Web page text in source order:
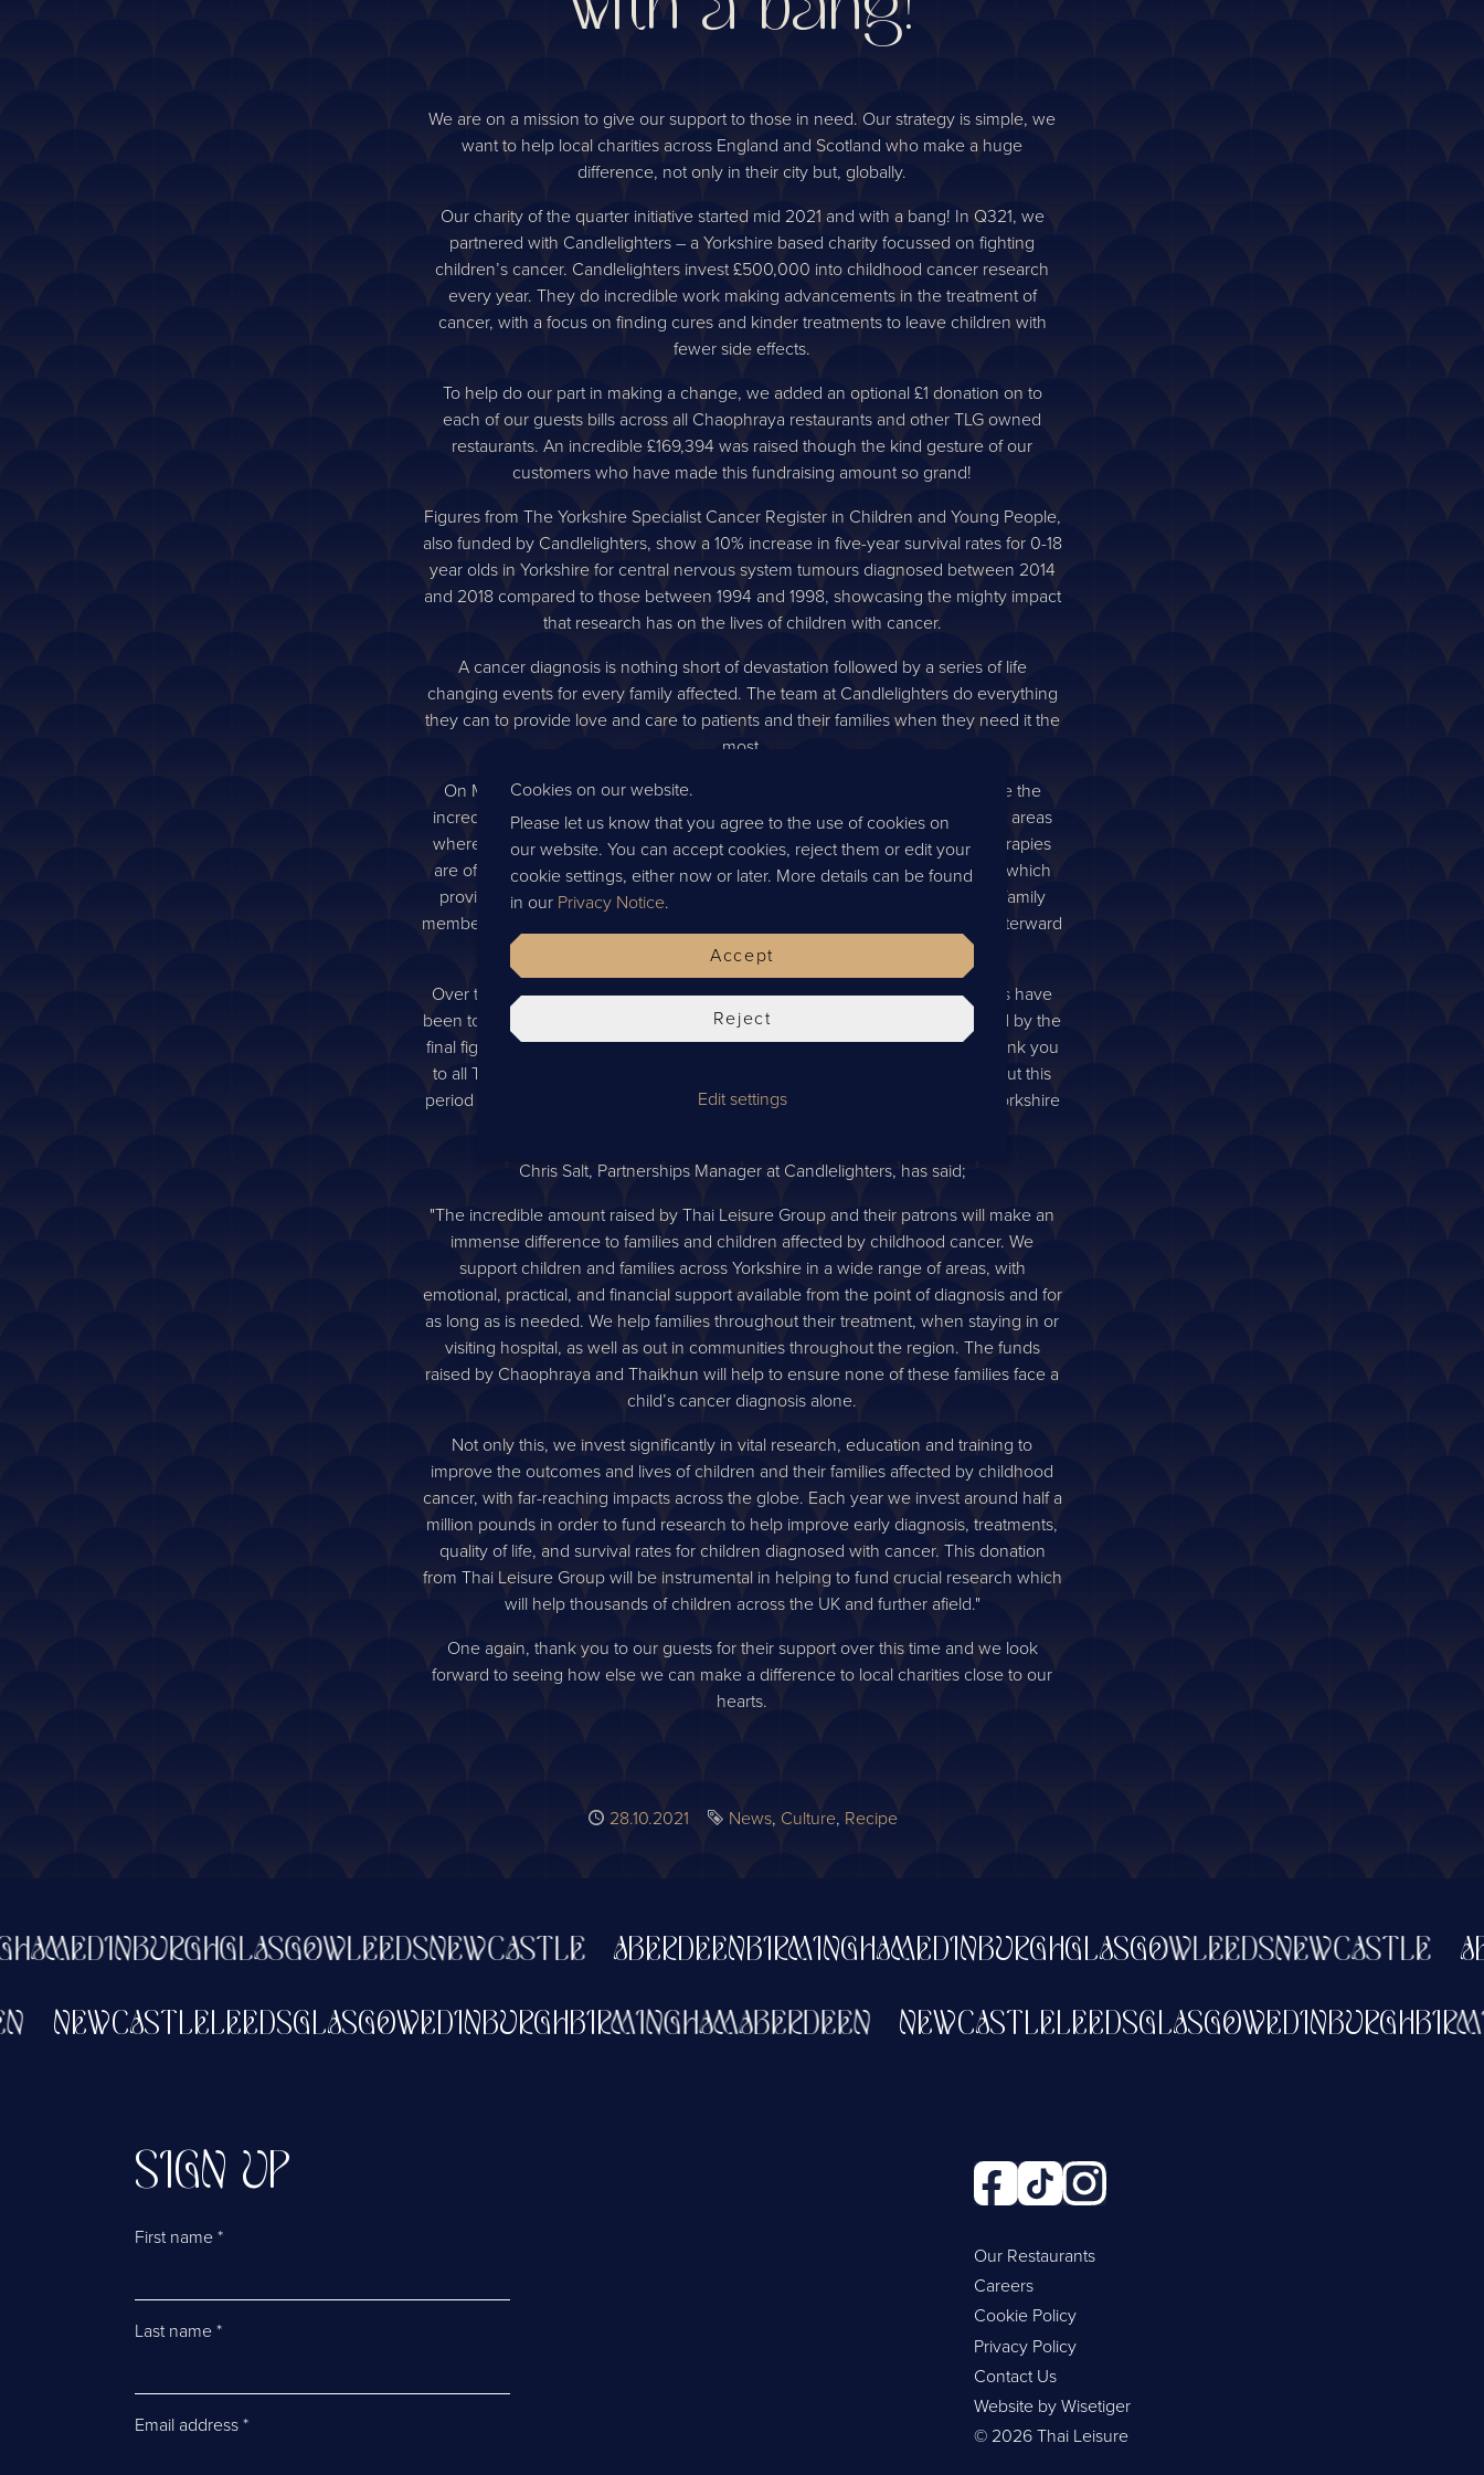
We are on a mission to give our support to those in need. Our strategy is simple, we
want to help local charities across England and Scotland who make a huge
difference, not only in their city but, globally.
Our charity of the quarter initiative started mid 2021 and with a bang! In Q321, we
partnered with Candlelighters – a Yorkshire based charity focussed on fighting
children’s cancer. Candlelighters invest £500,000 into childhood cancer research
every year. They do incredible work making advancements in the treatment of
cancer, with a focus on finding cures and kinder treatments to leave children with
fewer side effects.
To help do our part in making a change, we added an optional £1 donation on to
each of our guests bills across all Chaophraya restaurants and other TLG owned
restaurants. An incredible £169,394 was raised though the kind gesture of our
customers who have made this fundraising amount so grand!
Figures from The Yorkshire Specialist Cancer Register in Children and Young People,
also funded by Candlelighters, show a 10% increase in five-year survival rates for 0-18
year olds in Yorkshire for central nervous system tumours diagnosed between 2014
and 2018 compared to those between 1994 and 1998, showcasing the mighty impact
that research has on the lives of children with cancer.
A cancer diagnosis is nothing short of devastation followed by a series of life
changing events for every family affected. The team at Candlelighters do everything
they can to provide love and care to patients and their families when they need it the
most.
On Monday 4th October, our team were invited to Candlelighters HQ to see the
incredible work that Candlelighters do, first-hand. We visited their community areas
where afternoon teas in the city are available, siblings days and massage therapies
are offered as well as having the privilege to visit the Candlelighters Cottage which
provides respite for families and is a safe space for all children, parents and family
members to visit. Not only is this available throughout the treatment but also afterward
for any support they may need.
Over the last year or so, amidst the Coronavirus pandemic, fundraising efforts have
been tough. Both the Candlelighters team and Chaophraya team we’re elated by the
final figure raised in such a short period of time. We’d like to say a massive thank you
to all Thai Leisure Group and Chaophraya customers who donated throughout this
period making a life changing difference to children with cancer not only in Yorkshire
Chris Salt, Partnerships Manager at Candlelighters, has said;
"The incredible amount raised by Thai Leisure Group and their patrons will make an
immense difference to families and children affected by childhood cancer. We
support children and families across Yorkshire in a wide range of areas, with
emotional, practical, and financial support available from the point of diagnosis and for
as long as is needed. We help families throughout their treatment, when staying in or
visiting hospital, as well as out in communities throughout the region. The funds
raised by Chaophraya and Thaikhun will help to ensure none of these families face a
child’s cancer diagnosis alone.
Not only this, we invest significantly in vital research, education and training to
improve the outcomes and lives of children and their families affected by childhood
cancer, with far-reaching impacts across the globe. Each year we invest around half a
million pounds in order to fund research to help improve early diagnosis, treatments,
quality of life, and survival rates for children diagnosed with cancer. This donation
from Thai Leisure Group will be instrumental in helping to fund crucial research which
will help thousands of children across the UK and further afield."
One again, thank you to our guests for their support over this time and we look
forward to seeing how else we can make a difference to local charities close to our
hearts.
Published
28.10.2021 Tags
News Culture Recipe
EDINBURGHGLASGOWLEEDSNEWCASTLE ABERDEENBIRMINGHAMEDINBURGHGLASGOWLEEDSNEWCASTLE
EDINBURGH
GLASGOW
LEEDS
NEWCASTLE
ABERDEEN
BIRMINGHAM
EDINBURGH
GLASGOW
LEEDS
NEWCASTLE
SIGN UP
First name *
Last name *
Email address *
Our Restaurants
Careers
Cookie Policy
Privacy Policy
Contact Us
Website by Wisetiger
© 2026 Thai Leisure
Cookies on our website.
Please let us know that you agree to the use of cookies on
our website. You can accept cookies, reject them or edit your
cookie settings, either now or later. More details can be found
in our Privacy Notice.
Edit settings
Reject
Accept